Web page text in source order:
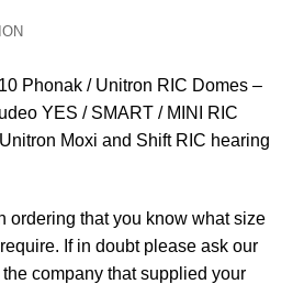
Phonak / Unitron RIC Domes –
YES / SMART / MINI RIC
Moxi and Shift RIC hearing
ordering that you know what size
If in doubt please ask our
company that supplied your